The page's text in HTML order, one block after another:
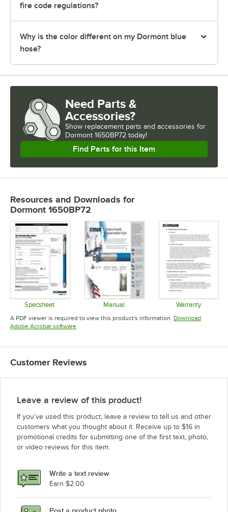
fire code regulations?
Why is the color different on my Dormont blue
hose?
Need Parts &
Accessories?
Show replacement parts and accessories for
Dormont 1650BP72 today!
Find Parts for this Item
Resources and Downloads for
Dormont 1650BP72
Specsheet
Opens in new tab
Manual
Opens in new tab
Warranty
Opens in
A PDF viewer is required to view this product's information. Download
Adobe Acrobat softwareOpens in new tab
Customer Reviews
Leave a review of this product!
If you’ve used this product, leave a review to tell us and other
customers what you thought about it. Receive up to $16 in
promotional credits for submitting one of the first text, photo,
or video reviews for this item.
Write a text review
Earn $2.00